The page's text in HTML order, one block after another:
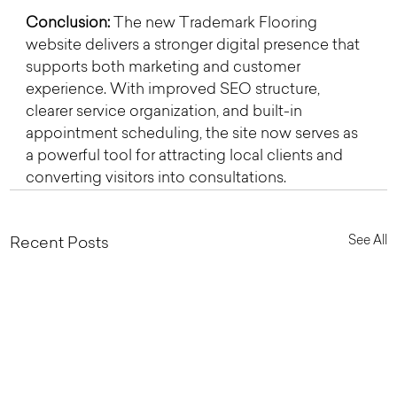
Conclusion:
The new Trademark Flooring
website delivers a stronger digital presence that
supports both marketing and customer
experience. With improved SEO structure,
clearer service organization, and built-in
appointment scheduling, the site now serves as
a powerful tool for attracting local clients and
converting visitors into consultations.
Recent Posts See All